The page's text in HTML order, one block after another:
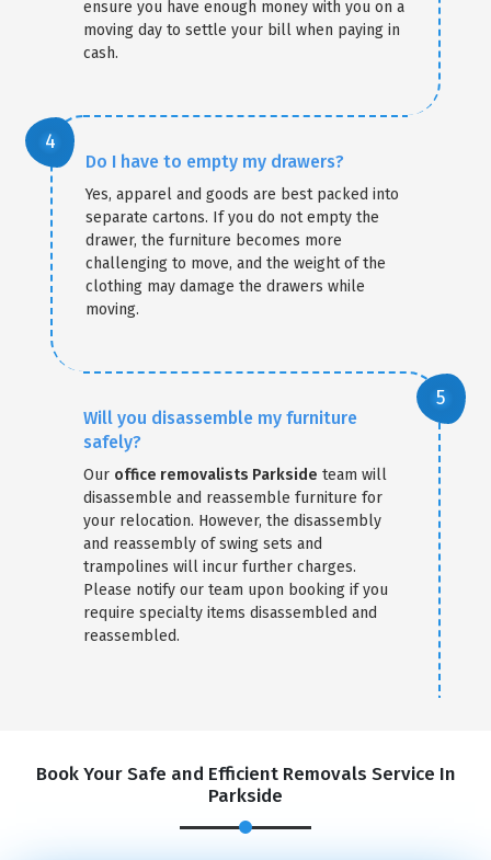
ensure you have enough money with you on a
moving day to settle your bill when paying in
cash.
Do I have to empty my drawers?
Yes, apparel and goods are best packed into
separate cartons. If you do not empty the
drawer, the furniture becomes more
challenging to move, and the weight of the
clothing may damage the drawers while
moving.
Will you disassemble my furniture
safely?
Our office removalists Parkside team will
disassemble and reassemble furniture for
your relocation. However, the disassembly
and reassembly of swing sets and
trampolines will incur further charges.
Please notify our team upon booking if you
require specialty items disassembled and
reassembled.
Book Your Safe and Efficient Removals Service In
Parkside